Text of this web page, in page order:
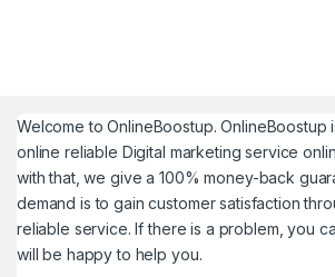
Welcome toOnlineBoostup.
online reliable Digital marketing service
with that, we give a 100% money-back
demand is to gain customer satisfaction
reliable service. If there is a problem, you
will be happy to help you.